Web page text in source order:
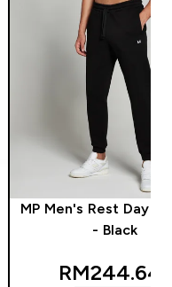
MP Men's Rest Day
- Black
RM244.64‎